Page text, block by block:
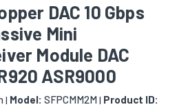
DAC 10 Gbps
Mini
Module DAC
ASR9000
| Model: SFPCMM2M| Product ID: